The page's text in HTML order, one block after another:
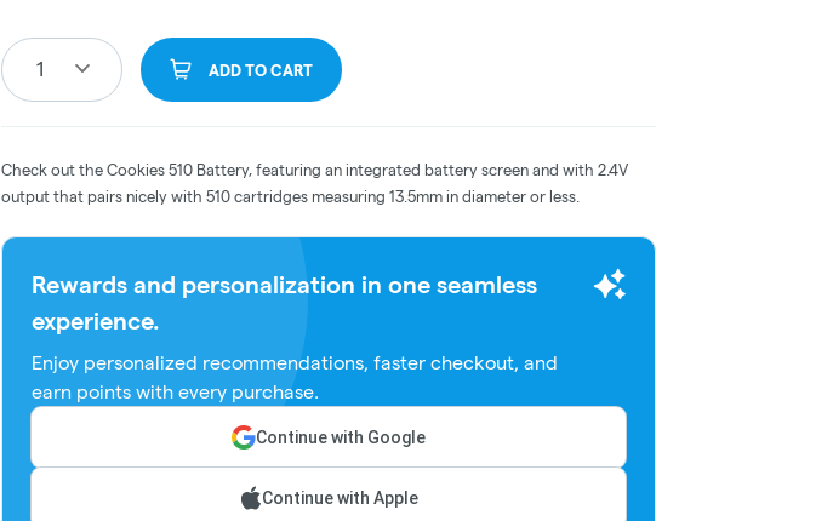
1 ADD TO CART
Check out the Cookies 510 Battery, featuring an integrated battery screen and with 2.4V
output that pairs nicely with 510 cartridges measuring 13.5mm in diameter or less.
Rewards and personalization in one seamless
experience.
Enjoy personalized recommendations, faster checkout, and
earn points with every purchase.
Continue with Google
Continue with Apple